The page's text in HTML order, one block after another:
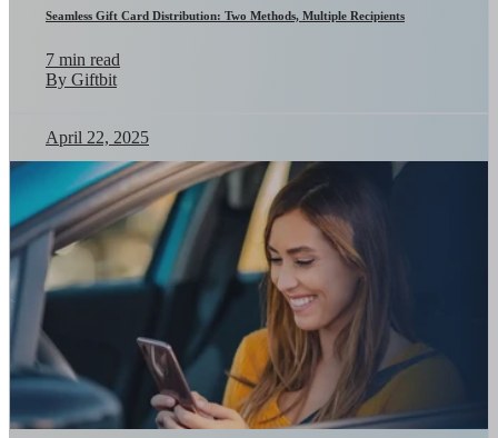
Seamless Gift Card Distribution: Two Methods, Multiple Recipients
7 min read
By Giftbit
April 22, 2025